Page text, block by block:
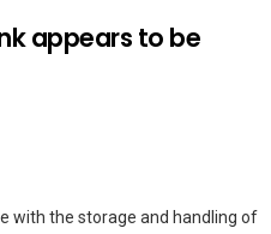
appears to be
with the storage and handling of